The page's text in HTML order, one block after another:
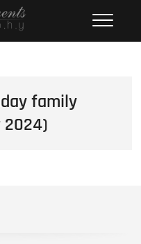
Othello Moments
Photography
PHOTOGRAPHY BY DAMOLA
family
2024)